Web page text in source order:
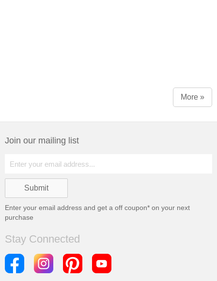
More »
Join our mailing list
Enter your email address and get a off coupon* on your next
purchase
Stay Connected